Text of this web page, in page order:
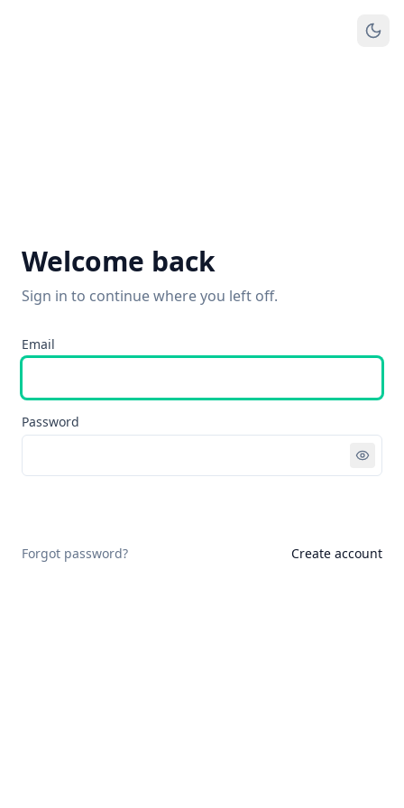
Welcome back
Sign in to continue where you left off.
Email
Password
Forgot password? Create account